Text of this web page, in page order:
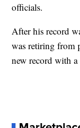
officials.
After his record
was retiring from
new record with